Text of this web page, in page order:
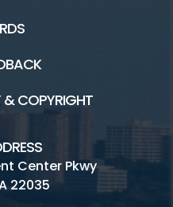
& COPYRIGHT
Center Pkwy
22035